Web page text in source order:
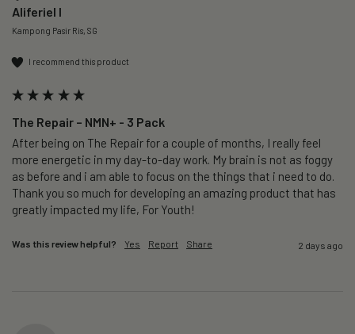
Aliferiel I
Kampong Pasir Ris, SG
I recommend this product
The Repair – NMN+ - 3 Pack
After being on The Repair for a couple of months, I really feel
more energetic in my day-to-day work. My brain is not as foggy
as before and i am able to focus on the things that i need to do.
Thank you so much for developing an amazing product that has
greatly impacted my life, For Youth!
Was this review helpful? Yes Report Share 2 days ago